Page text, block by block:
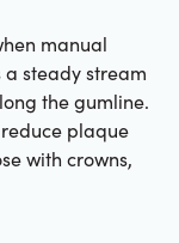
manual
a steady stream
the gumline.
plaque
with crowns,